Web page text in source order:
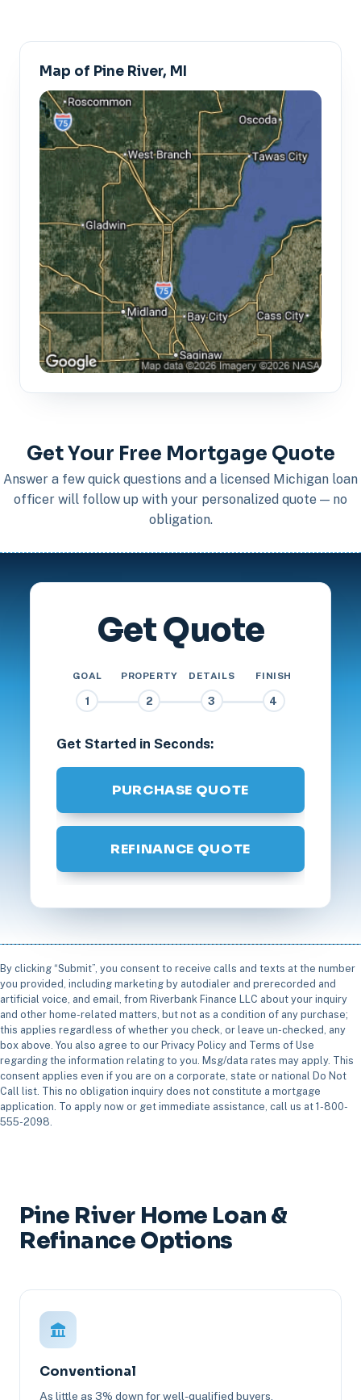
Map of Pine River, MI
Get Your Free Mortgage Quote
Answer a few quick questions and a licensed Michigan loan
officer will follow up with your personalized quote — no
obligation.
Get Quote
GOAL
1
PROPERTY
2
DETAILS
3
FINISH
4
Get Started in Seconds:
PURCHASE QUOTE
REFINANCE QUOTE
By clicking “Submit”, you consent to receive calls and texts at the number
you provided, including marketing by autodialer and prerecorded and
artificial voice, and email, from Riverbank Finance LLC about your inquiry
and other home-related matters, but not as a condition of any purchase;
this applies regardless of whether you check, or leave un-checked, any
box above. You also agree to our Privacy Policy and Terms of Use
regarding the information relating to you. Msg/data rates may apply. This
consent applies even if you are on a corporate, state or national Do Not
Call list. This no obligation inquiry does not constitute a mortgage
application. To apply now or get immediate assistance, call us at 1-800-
555-2098.
Pine River Home Loan &
Refinance Options
Conventional
As little as 3% down for well-qualified buyers.